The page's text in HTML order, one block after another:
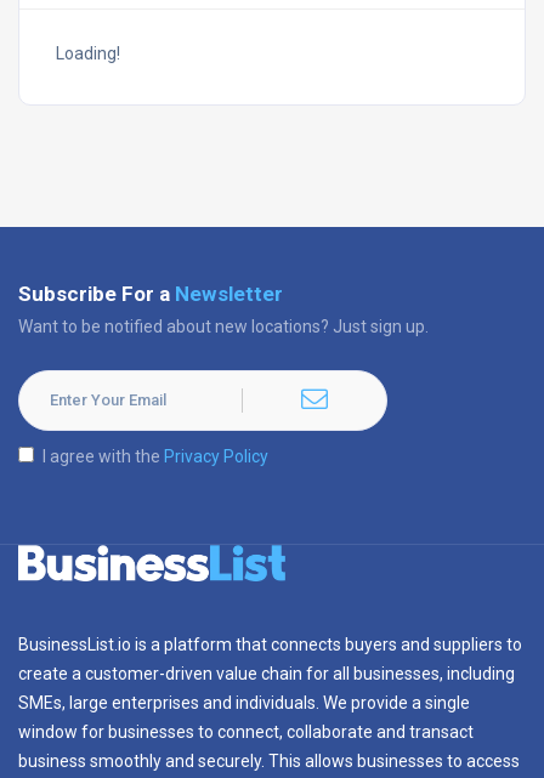
Loading!
Subscribe For a Newsletter
Want to be notified about new locations? Just sign up.
I agree with the Privacy Policy
BusinessList.io is a platform that connects buyers and suppliers to
create a customer-driven value chain for all businesses, including
SMEs, large enterprises and individuals. We provide a single
window for businesses to connect, collaborate and transact
business smoothly and securely. This allows businesses to access